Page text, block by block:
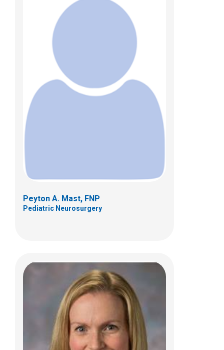
Peyton A. Mast, FNP
Pediatric Neurosurgery
Christy M. Monson, ACPNP
Pediatric Neurosurgery
Patient Care Services
700 Childrens Dr
Columbus, OH 43205